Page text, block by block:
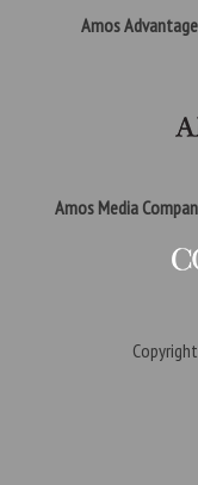
Amos
Amos Media